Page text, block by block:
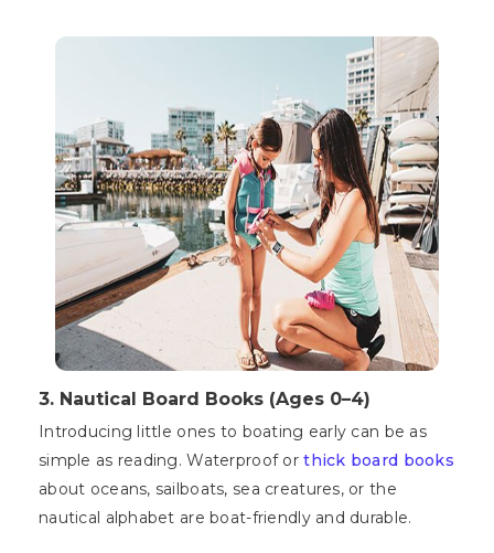
3. Nautical Board Books (Ages 0–4)
Introducing little ones to boating early can be as
simple as reading. Waterproof orthick board books
about oceans, sailboats, sea creatures, or the
nautical alphabet are boat-friendly and durable.